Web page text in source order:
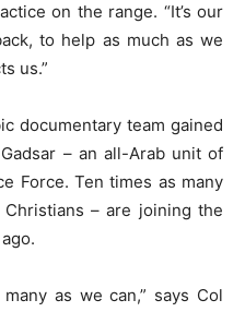
on the range. “It’s our
to help as much as we
us.”
documentary team gained
– an all-Arab unit of
Force. Ten times as many
– are joining the
as we can,” says Col